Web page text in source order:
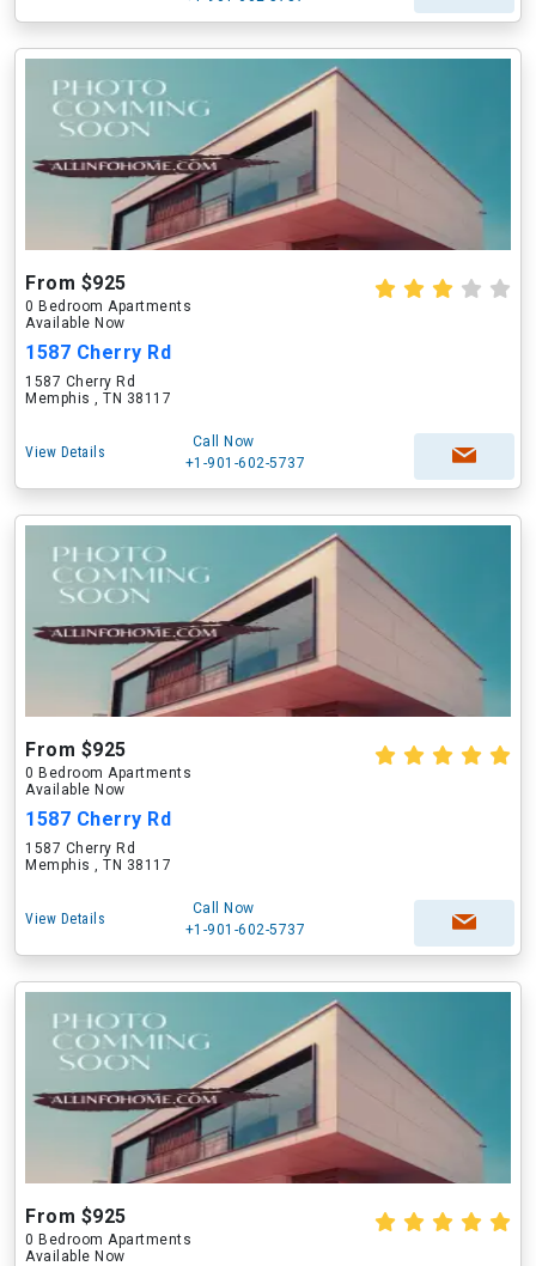
From $925
0 Bedroom Apartments
Available Now
1587 Cherry Rd
1587 Cherry Rd
Memphis , TN 38117
View Details
Call Now
+1-901-602-5737
From $925
0 Bedroom Apartments
Available Now
1587 Cherry Rd
1587 Cherry Rd
Memphis , TN 38117
View Details
Call Now
+1-901-602-5737
From $925
0 Bedroom Apartments
Available Now